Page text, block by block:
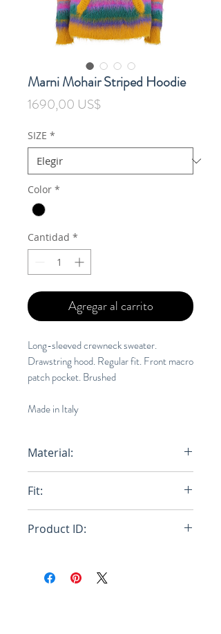
Marni Mohair Striped Hoodie
1690,00 US$Precio
SIZE *
Color *
Cantidad *
Agregar al carrito
Long-sleeved crewneck sweater.
Drawstring hood. Regular fit. Front macro
patch pocket. Brushed
Made in Italy
Material:
23% Polyamide Knit 2% Wool Knit
Fit:
Product ID:
RGX99